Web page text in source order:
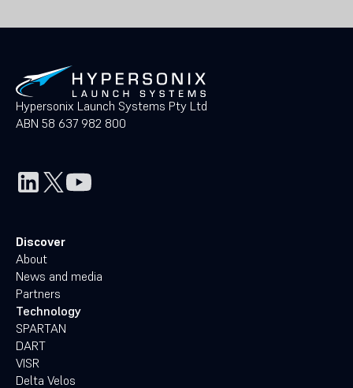
Hypersonix Launch Systems Pty Ltd
ABN 58 637 982 800
Discover
About
News and media
Partners
Technology
SPARTAN
DART
VISR
Delta Velos